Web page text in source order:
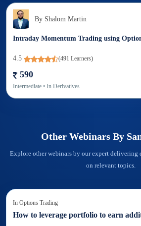
By Shalom Martin
Intraday Momentum Trading using
4.5 (491 Learners)
590
Intermediate • In Derivatives
Other Webinars By
Explore other webinars by our expert delivering
on relevant topics.
In Options Trading
How to leverage portfolio to earn